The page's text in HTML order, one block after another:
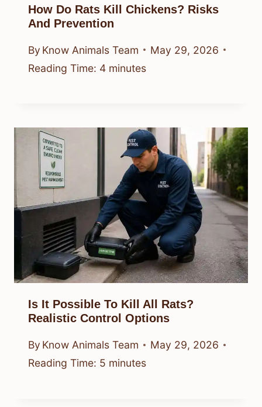
How Do Rats Kill Chickens? Risks
And Prevention
By Know Animals Team
May 29, 2026
Reading Time: 4 minutes
Is It Possible To Kill All Rats?
Realistic Control Options
By Know Animals Team
May 29, 2026
Reading Time: 5 minutes